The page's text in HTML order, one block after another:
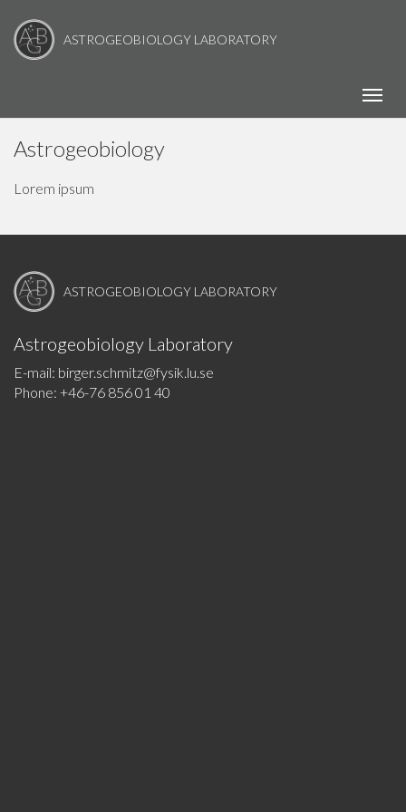
ASTROGEOBIOLOGY LABORATORY
Astrogeobiology
Lorem ipsum
ASTROGEOBIOLOGY LABORATORY
Astrogeobiology Laboratory
E-mail: birger.schmitz@fysik.lu.se
Phone: +46-76 856 01 40